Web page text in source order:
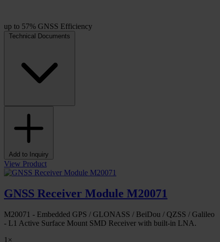
up to 57% GNSS Efficiency
Technical Documents
Add to Inquiry
View Product
GNSS Receiver Module M20071
M20071 - Embedded GPS / GLONASS / BeiDou / QZSS / Galileo
- L1 Active Surface Mount SMD Receiver with built-in LNA.
1×